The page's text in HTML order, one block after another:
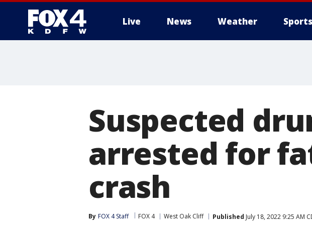
Live News Weather Sports
Suspected
arrested for
crash
By FOX 4 Staff FOX 4 West Oak Cliff Published July 18, 2022 9:25 AM